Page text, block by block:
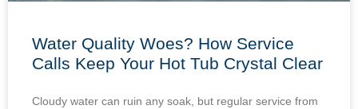
Water Quality Woes? How Service
Calls Keep Your Hot Tub Crystal Clear
Cloudy water can ruin any soak, but regular service from